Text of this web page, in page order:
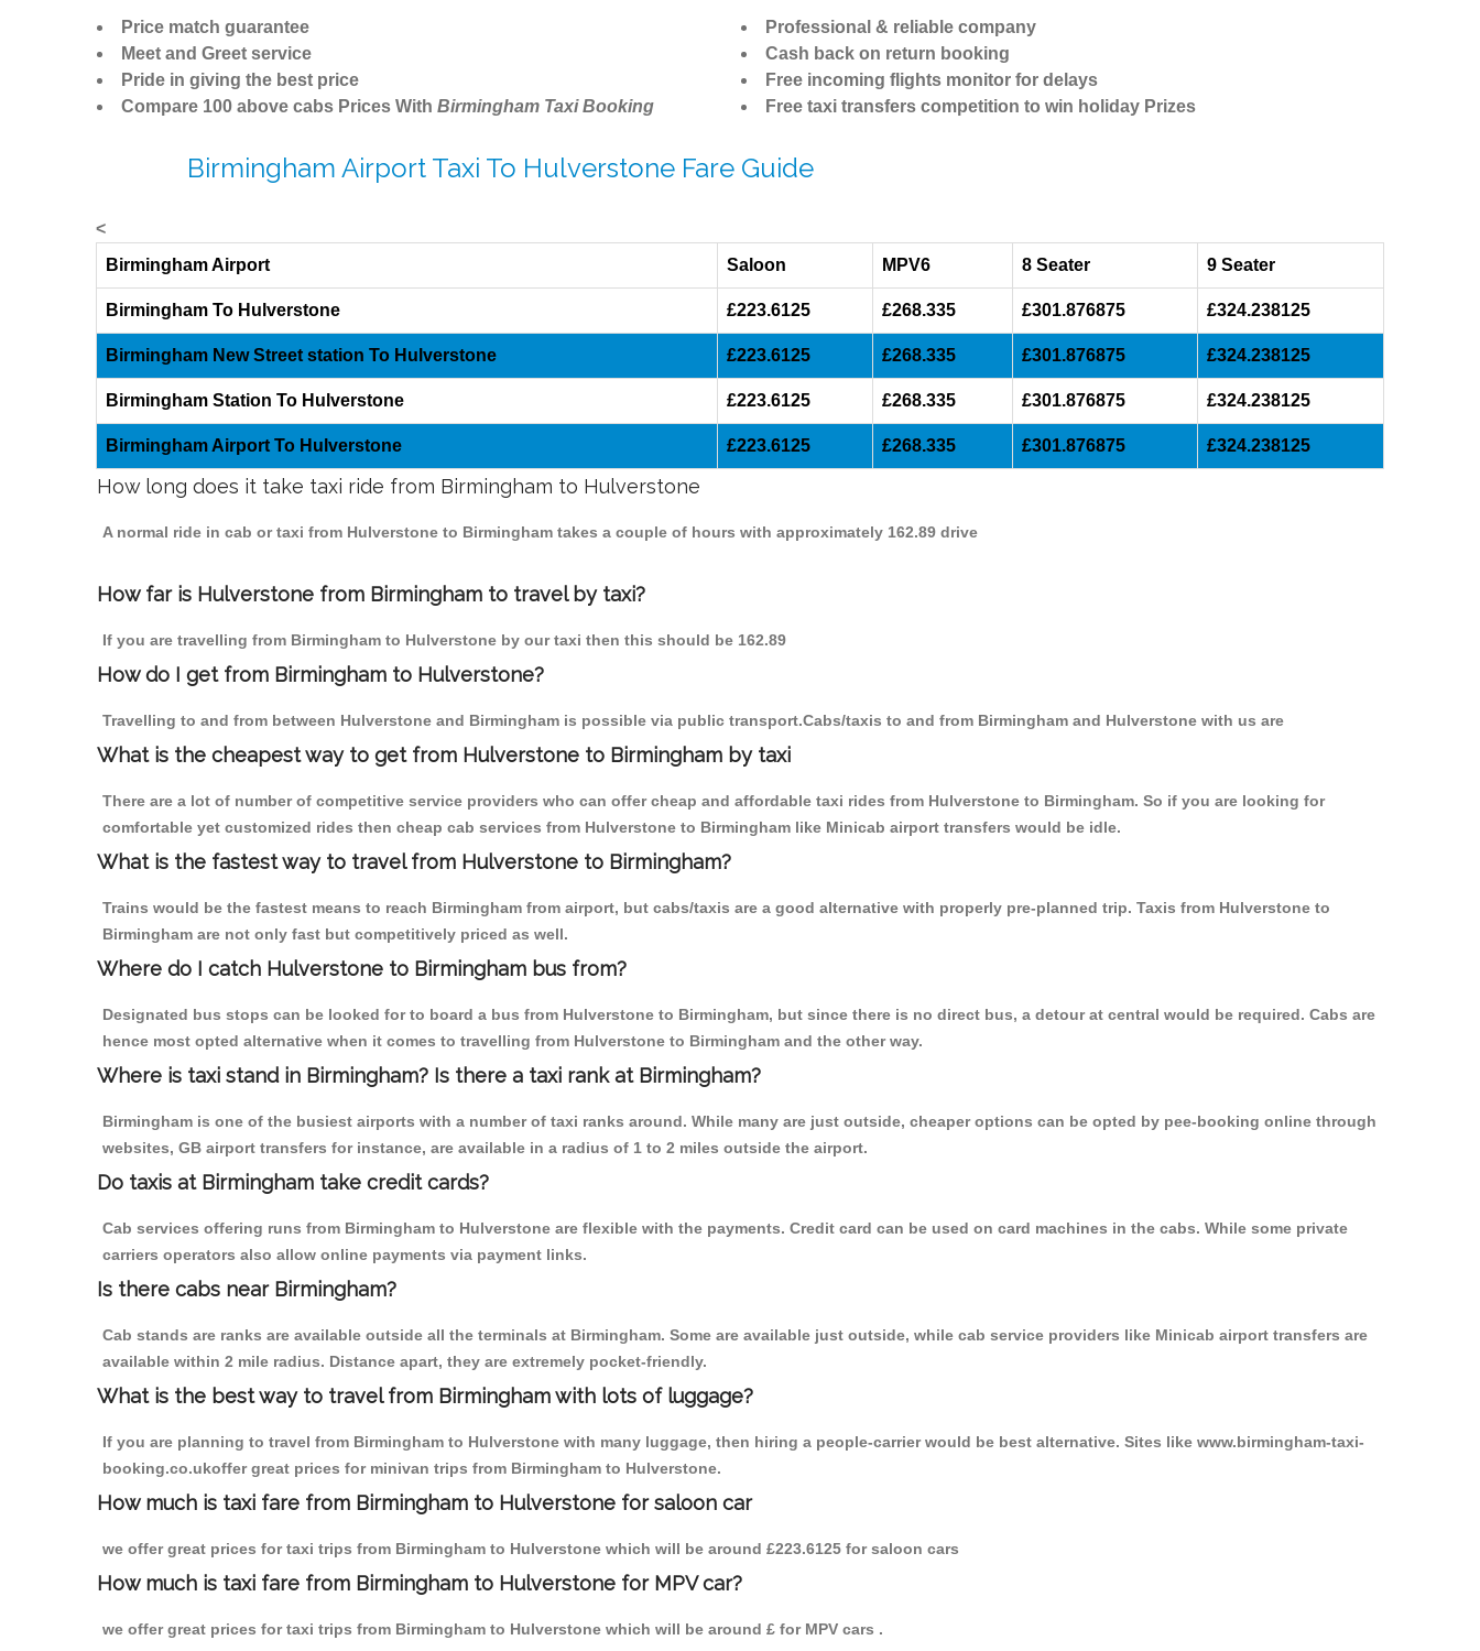
Price match guarantee
Meet and Greet service
Pride in giving the best price
Compare 100 above cabs Prices With Birmingham Taxi Booking
Professional & reliable company
Cash back on return booking
Free incoming flights monitor for delays
Free taxi transfers competition to win holiday Prizes
Birmingham Airport Taxi To Hulverstone Fare Guide
<
Birmingham Airport
Saloon MPV6 8 Seater 9 Seater
Birmingham To Hulverstone £223.6125 £268.335 £301.876875 £324.238125
Birmingham New Street station To Hulverstone £223.6125 £268.335 £301.876875 £324.238125
Birmingham Station To Hulverstone £223.6125 £268.335 £301.876875 £324.238125
Birmingham Airport To Hulverstone £223.6125 £268.335 £301.876875 £324.238125
How long does it take taxi ride from Birmingham to Hulverstone
A normal ride in cab or taxi from Hulverstone to Birmingham takes a couple of hours with approximately 162.89 drive
How far is Hulverstone from Birmingham to travel by taxi?
If you are travelling from Birmingham to Hulverstone by our taxi then this should be 162.89
How do I get from Birmingham to Hulverstone?
Travelling to and from between Hulverstone and Birmingham is possible via public transport.Cabs/taxis to and from Birmingham and Hulverstone with us are
What is the cheapest way to get from Hulverstone to Birmingham by taxi
There are a lot of number of competitive service providers who can offer cheap and affordable taxi rides from Hulverstone to Birmingham. So if you are looking for
comfortable yet customized rides then cheap cab services from Hulverstone to Birmingham like Minicab airport transfers would be idle.
What is the fastest way to travel from Hulverstone to Birmingham?
Trains would be the fastest means to reach Birmingham from airport, but cabs/taxis are a good alternative with properly pre-planned trip. Taxis from Hulverstone to
Birmingham are not only fast but competitively priced as well.
Where do I catch Hulverstone to Birmingham bus from?
Designated bus stops can be looked for to board a bus from Hulverstone to Birmingham, but since there is no direct bus, a detour at central would be required. Cabs are
hence most opted alternative when it comes to travelling from Hulverstone to Birmingham and the other way.
Where is taxi stand in Birmingham? Is there a taxi rank at Birmingham?
Birmingham is one of the busiest airports with a number of taxi ranks around. While many are just outside, cheaper options can be opted by pee-booking online through
websites, GB airport transfers for instance, are available in a radius of 1 to 2 miles outside the airport.
Do taxis at Birmingham take credit cards?
Cab services offering runs from Birmingham to Hulverstone are flexible with the payments. Credit card can be used on card machines in the cabs. While some private
carriers operators also allow online payments via payment links.
Is there cabs near Birmingham?
Cab stands are ranks are available outside all the terminals at Birmingham. Some are available just outside, while cab service providers like Minicab airport transfers are
available within 2 mile radius. Distance apart, they are extremely pocket-friendly.
What is the best way to travel from Birmingham with lots of luggage?
If you are planning to travel from Birmingham to Hulverstone with many luggage, then hiring a people-carrier would be best alternative. Sites like www.birmingham-taxi-
booking.co.ukoffer great prices for minivan trips from Birmingham to Hulverstone.
How much is taxi fare from Birmingham to Hulverstone for saloon car
we offer great prices for taxi trips from Birmingham to Hulverstone which will be around £223.6125 for saloon cars
How much is taxi fare from Birmingham to Hulverstone for MPV car?
we offer great prices for taxi trips from Birmingham to Hulverstone which will be around £ for MPV cars .